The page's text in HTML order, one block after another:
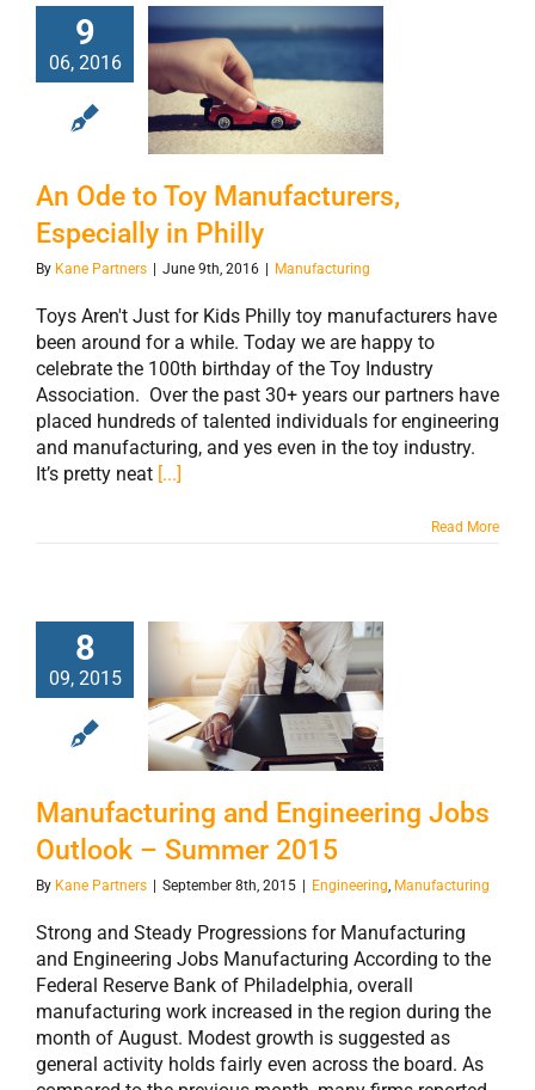
9
06, 2016
An Ode to Toy
Manufacturers,
Especially in
An Ode to Toy Manufacturers,
Especially in Philly
By Kane Partners June 9th, 2016 Manufacturing
Toys Aren't Just for Kids Philly toy manufacturers have
been around for a while. Today we are happy to
celebrate the 100th birthday of the Toy Industry
Association. Over the past 30+ years our partners have
placed hundreds of talented individuals for engineering
and manufacturing, and yes even in the toy industry.
It’s pretty neat [...]
Read More
8
09, 2015
Manufacturing
and Engineering
Jobs Outlook –
Manufacturing and Engineering Jobs
Outlook – Summer 2015
By Kane Partners | September 8th, 2015 | Engineering Manufacturing
Strong and Steady Progressions for Manufacturing
and Engineering Jobs Manufacturing According to the
Federal Reserve Bank of Philadelphia, overall
manufacturing work increased in the region during the
month of August. Modest growth is suggested as
general activity holds fairly even across the board. As